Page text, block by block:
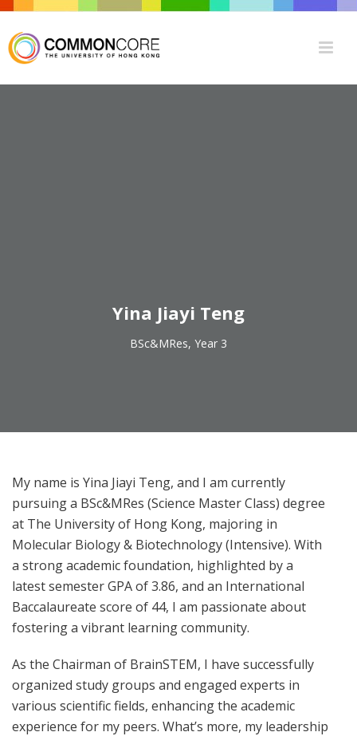
Yina Jiayi Teng
BSc&MRes, Year 3
My name is Yina Jiayi Teng, and I am currently
pursuing a BSc&MRes (Science Master Class) degree
at The University of Hong Kong, majoring in
Molecular Biology & Biotechnology (Intensive). With
a strong academic foundation, highlighted by a
latest semester GPA of 3.86, and an International
Baccalaureate score of 44, I am passionate about
fostering a vibrant learning community.
As the Chairman of BrainSTEM, I have successfully
organized study groups and engaged experts in
various scientific fields, enhancing the academic
experience for my peers. What’s more, my leadership